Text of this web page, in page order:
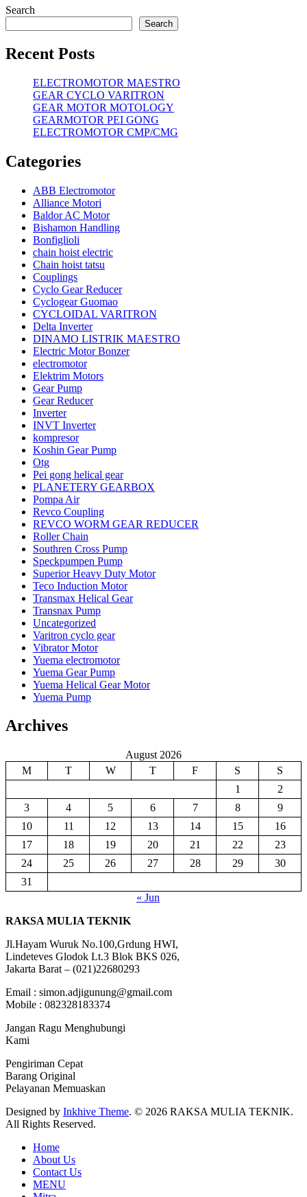
Search
Search
Recent Posts
ELECTROMOTOR MAESTRO
GEAR CYCLO VARITRON
GEAR MOTOR MOTOLOGY
GEARMOTOR PEI GONG
ELECTROMOTOR CMP/CMG
Categories
ABB Electromotor
Alliance Motori
Baldor AC Motor
Bishamon Handling
Bonfiglioli
chain hoist electric
Chain hoist tatsu
Couplings
Cyclo Gear Reducer
Cyclogear Guomao
CYCLOIDAL VARITRON
Delta Inverter
DINAMO LISTRIK MAESTRO
Electric Motor Bonzer
electromotor
Elektrim Motors
Gear Pump
Gear Reducer
Inverter
INVT Inverter
kompresor
Koshin Gear Pump
Otg
Pei gong helical gear
PLANETERY GEARBOX
Pompa Air
Revco Coupling
REVCO WORM GEAR REDUCER
Roller Chain
Southren Cross Pump
Speckpumpen Pump
Superior Heavy Duty Motor
Teco Induction Motor
Transmax Helical Gear
Transnax Pump
Uncategorized
Varitron cyclo gear
Vibrator Motor
Yuema electromotor
Yuema Gear Pump
Yuema Helical Gear Motor
Yuema Pump
Archives
August 2026
M
T W T F S
S
1
2
3
4 5 6 7 8
9
10
11 12 13 14 15
16
17
18 19 20 21 22
23
24
25 26 27 28 29
30
31
« Jun
RAKSA MULIA TEKNIK
Jl.Hayam Wuruk No.100,Grdung HWI,
Lindeteves Glodok Lt.3 Blok BKS 026,
Jakarta Barat – (021)22680293
Email : simon.adjigunung@gmail.com
Mobile : 082328183374
Jangan Ragu Menghubungi
Kami
Pengiriman Cepat
Barang Original
Pelayanan Memuaskan
Designed by Inkhive Theme. © 2026 RAKSA MULIA TEKNIK.
All Rights Reserved.
Home
About Us
Contact Us
MENU